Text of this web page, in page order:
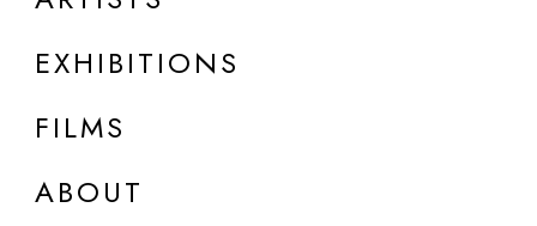
EXHIBITIONS
FILMS
ABOUT